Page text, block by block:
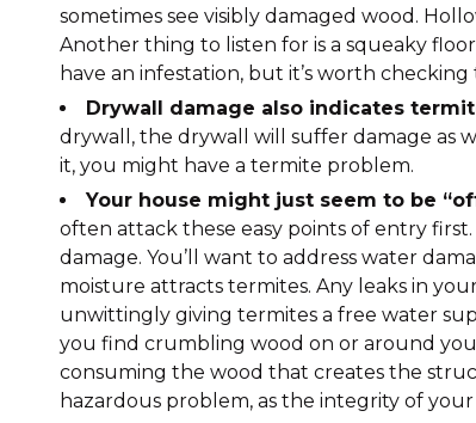
sometimes see visibly damaged wood.
Another thing to listen for is a squeaky
have an infestation, but it’s worth checking
Drywall damage also indicates
drywall, the drywall will suffer damage as
it, you might have a termite problem.
Your house might just seem to be
often attack these easy points of entry
damage. You’ll want to address water
moisture attracts termites. Any leaks in
unwittingly giving termites a free water
you find crumbling wood on or around
consuming the wood that creates the
hazardous problem, as the integrity of